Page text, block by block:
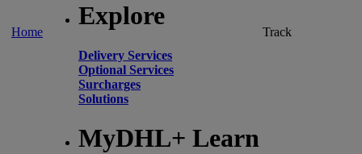
Home
Explore
Delivery Services
Optional Services
Surcharges
Solutions
MyDHL+ Learn
Track